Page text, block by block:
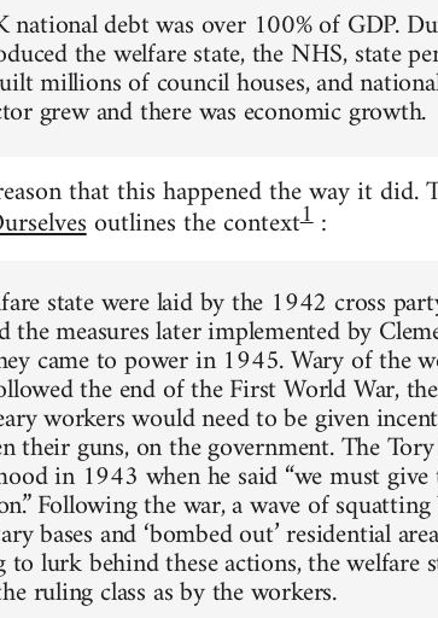
debt was over 100% of GDP.
the welfare state, the NHS, state
millions of council houses, and
grew and there was economic growth.
that this happened the way it did.
outlines the context1:
state were laid by the 1942 cross
measures later implemented by
came to power in 1945. Wary of the
the end of the First World War,
workers would need to be given
their guns, on the government. The
in 1943 when he said “we must
Following the war, a wave of squatting
bases and ‘bombed out’ residential
lurk behind these actions, the welfare
ruling class as by the workers.